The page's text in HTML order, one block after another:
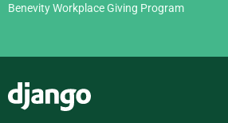
Benevity Workplace Giving Program